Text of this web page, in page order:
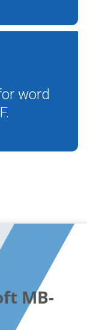
word
MB-